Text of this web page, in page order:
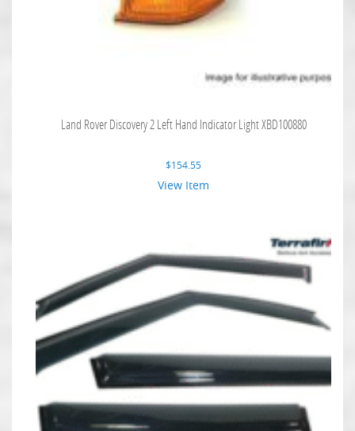
Land Rover Discovery 2 Left Hand Indicator Light XBD100880
$154.55
View Item